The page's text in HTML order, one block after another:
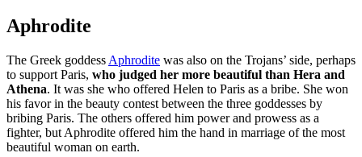
Aphrodite
The Greek goddess Aphrodite was also on the Trojans’ side, perhaps
to support Paris, who judged her more beautiful than Hera and
Athena. It was she who offered Helen to Paris as a bribe. She won
his favor in the beauty contest between the three goddesses by
bribing Paris. The others offered him power and prowess as a
fighter, but Aphrodite offered him the hand in marriage of the most
beautiful woman on earth.